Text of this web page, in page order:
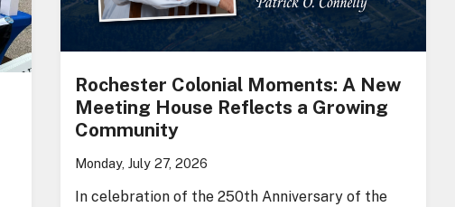
Rochester Colonial Moments: A New
Meeting House Reflects a Growing
Community
Monday, July 27, 2026
In celebration of the 250th Anniversary of the